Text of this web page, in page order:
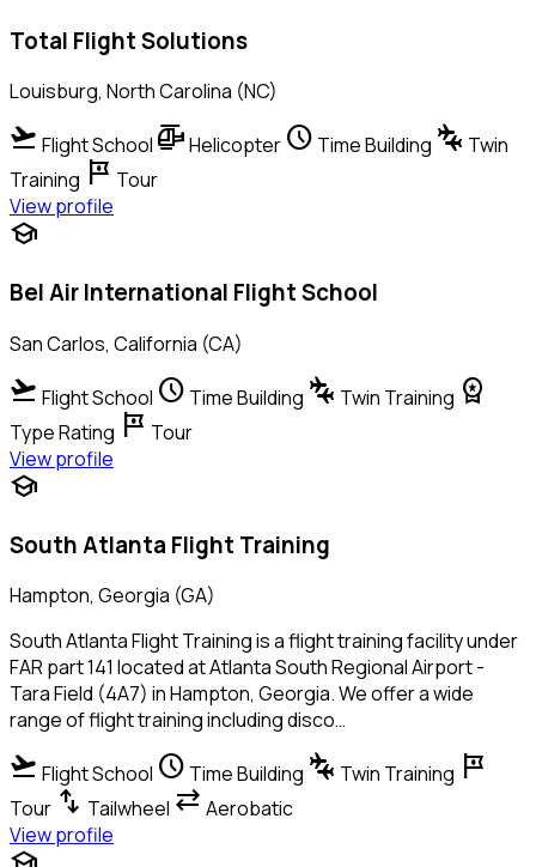
Total Flight Solutions
Louisburg, North Carolina (NC)
flight_takeoff Flight School helicopterHelicopter schedule Time Building connecting_airports Twin
Training tour Tour
View profile
school
Bel Air International Flight School
San Carlos, California (CA)
flight_takeoff Flight School schedule Time Building connecting_airports Twin Training workspace_premium
Type Rating tour Tour
View profile
school
South Atlanta Flight Training
Hampton, Georgia (GA)
South Atlanta Flight Training is a flight training facility under
FAR part 141 located at Atlanta South Regional Airport -
Tara Field (4A7) in Hampton, Georgia. We offer a wide
range of flight training including disco…
flight_takeoff Flight School schedule Time Building connecting_airports Twin Training tour
Tour swap_vert Tailwheel sync_alt Aerobatic
View profile